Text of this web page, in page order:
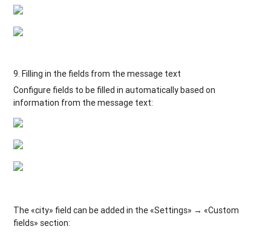
9. Filling in the fields from the message text
Configure fields to be filled in automatically based on
information from the message text:
The «city» field can be added in the «Settings» → «Custom
fields» section: